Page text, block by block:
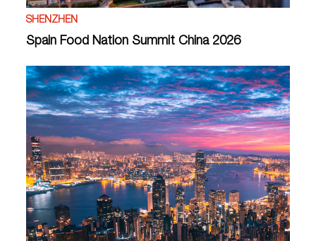
SHENZHEN
Spain Food Nation Summit China 2026